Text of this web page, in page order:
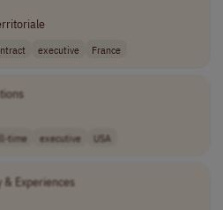
executive France
time executive USA
Experiences